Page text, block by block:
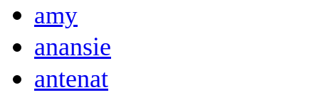
amy
anansie
antenat